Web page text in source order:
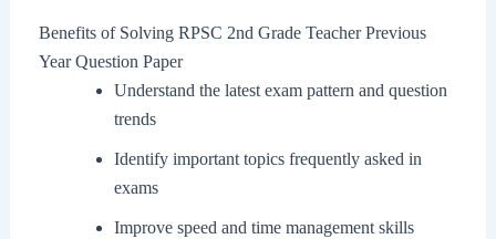
Benefits of Solving RPSC 2nd Grade Teacher Previous
Year Question Paper
Understand the latest exam pattern and question
trends
Identify important topics frequently asked in
exams
Improve speed and time management skills